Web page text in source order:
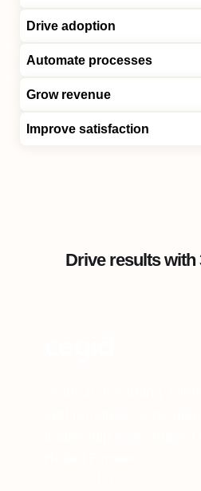
Drive adoption
Automate processes
Grow revenue
Improve satisfaction
Drive results with